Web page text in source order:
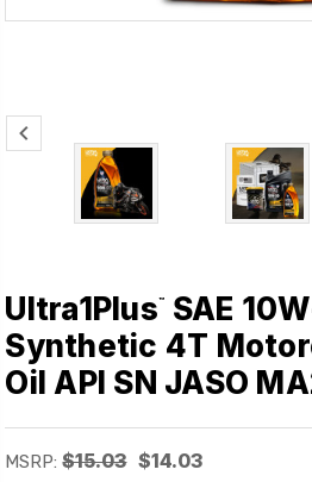
Ultra1Plus™
SAE
Synthetic 4T
Oil API SN JASO
MSRP:$15.03 $14.03